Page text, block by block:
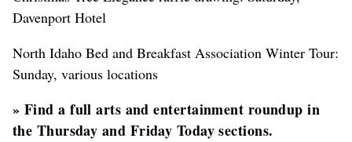
Davenport Hotel
North Idaho Bed and Breakfast Association Winter Tour:
Sunday, various locations
» Find a full arts and entertainment roundup in
the Thursday and Friday Today sections.